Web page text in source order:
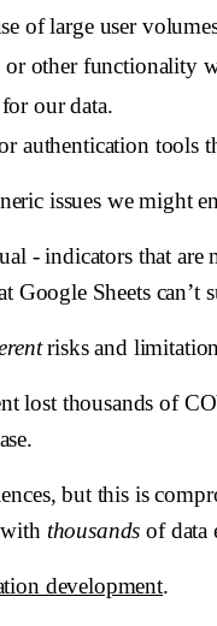
of large user
other functionality
our data.
authentication tools
issues we might
- indicators that
Google Sheets can’t
risks and
lost thousands of
but this is
thousands of data
development.